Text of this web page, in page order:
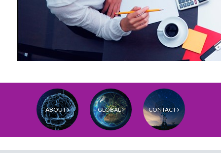
ABOUT GLOBAL CONTACT